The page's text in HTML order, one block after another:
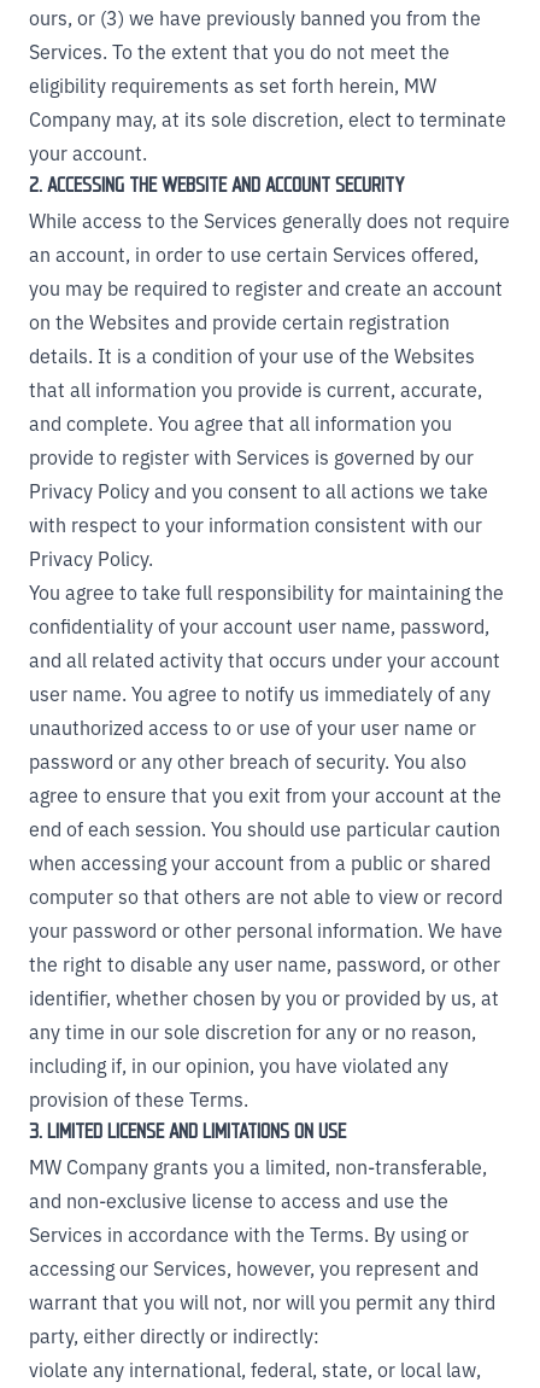
ours, or (3) we have previously banned you from the
Services. To the extent that you do not meet the
eligibility requirements as set forth herein, MW
Company may, at its sole discretion, elect to terminate
your account.
2. ACCESSING THE WEBSITE AND ACCOUNT SECURITY
While access to the Services generally does not require
an account, in order to use certain Services offered,
you may be required to register and create an account
on the Websites and provide certain registration
details. It is a condition of your use of the Websites
that all information you provide is current, accurate,
and complete. You agree that all information you
provide to register with Services is governed by our
Privacy Policyand you consent to all actions we take
with respect to your information consistent with our
Privacy Policy.
You agree to take full responsibility for maintaining the
confidentiality of your account user name, password,
and all related activity that occurs under your account
user name. You agree to notify us immediately of any
unauthorized access to or use of your user name or
password or any other breach of security. You also
agree to ensure that you exit from your account at the
end of each session. You should use particular caution
when accessing your account from a public or shared
computer so that others are not able to view or record
your password or other personal information. We have
the right to disable any user name, password, or other
identifier, whether chosen by you or provided by us, at
any time in our sole discretion for any or no reason,
including if, in our opinion, you have violated any
provision of these Terms.
3. LIMITED LICENSE AND LIMITATIONS ON USE
MW Company grants you a limited, non-transferable,
and non-exclusive license to access and use the
Services in accordance with the Terms. By using or
accessing our Services, however, you represent and
warrant that you will not, nor will you permit any third
party, either directly or indirectly:
violate any international, federal, state, or local law,